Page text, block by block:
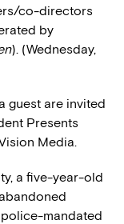
co-directors
by
). (Wednesday,
guest are invited
Presents
Media.
a five-year-old
mandated